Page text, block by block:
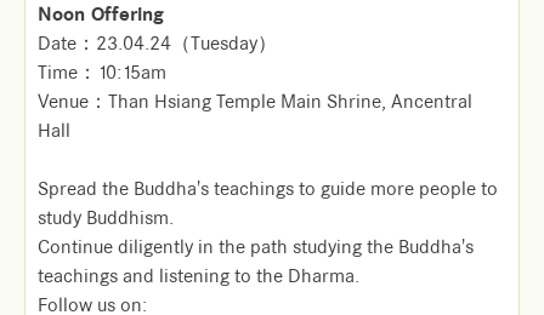
Noon Offering
Date：23.04.24（Tuesday）
Time：10:15am
Venue：Than Hsiang Temple Main Shrine, Ancentral
Hall
Spread the Buddha's teachings to guide more people to
study Buddhism.
Continue diligently in the path studying the Buddha's
teachings and listening to the Dharma.
Follow us on: